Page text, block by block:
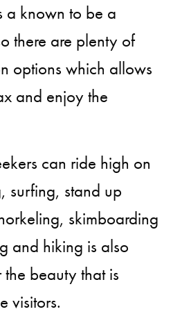
a known to be a
there are plenty of
options which allows
and enjoy the
can ride high on
surfing, stand up
skimboarding
and hiking is also
beauty that is
visitors.